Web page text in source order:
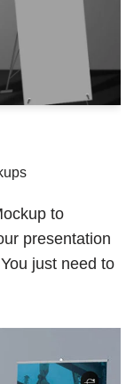
to
presentation
just need to